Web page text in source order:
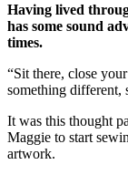
Having lived
has some sound
times.
“Sit there, close
something different,
It was this thought
Maggie to start
artwork.